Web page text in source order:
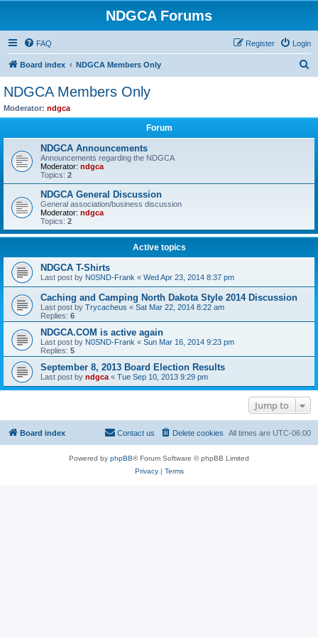
NDGCA Forums
FAQ Login
Register
Board index NDGCA Members Only
NDGCA Members Only
Moderator: ndgca
Forum
NDGCA Announcements
Announcements regarding the NDGCA
Moderator: ndgca
Topics: 2
NDGCA General Discussion
General association/business discussion
Moderator: ndgca
Topics: 2
Active topics
NDGCA T-Shirts
Last post by N0SND-Frank « Wed Apr 23, 2014 8:37 pm
Caching and Camping North Dakota Style 2014 Discussion
Last post by Trycacheus « Sat Mar 22, 2014 8:22 am
Replies: 6
NDGCA.COM is active again
Last post by N0SND-Frank « Sun Mar 16, 2014 9:23 pm
Replies: 5
September 8, 2013 Board Election Results
Last post by ndgca « Tue Sep 10, 2013 9:29 pm
Jump to
Board index All times are UTC-06:00
Delete cookies
Contact us
Powered by phpBB® Forum Software © phpBB Limited
Privacy| Terms